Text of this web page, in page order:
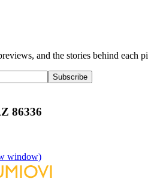
and the stories behind each
Subscribe
86336
window)